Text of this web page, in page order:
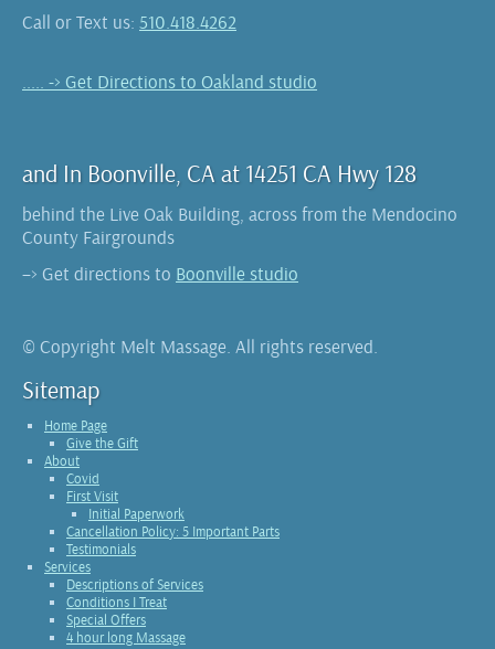
Call or Text us: 510.418.4262
..... -> Get Directions to Oakland studio
and In Boonville, CA at 14251 CA Hwy 128
behind the Live Oak Building, across from the Mendocino
County Fairgrounds
–> Get directions to Boonville studio
© Copyright Melt Massage. All rights reserved.
Sitemap
Home Page
Give the Gift
About
Covid
First Visit
Initial Paperwork
Cancellation Policy: 5 Important Parts
Testimonials
Services
Descriptions of Services
Conditions I Treat
Special Offers
4 hour long Massage